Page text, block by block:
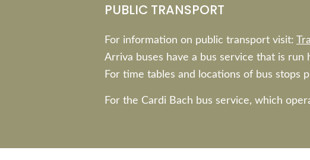
PUBLIC TRANSPORT
For information on public transport visit:
Arriva buses have a bus service that is
For time tables and locations of bus stops
For the Cardi Bach bus service, which